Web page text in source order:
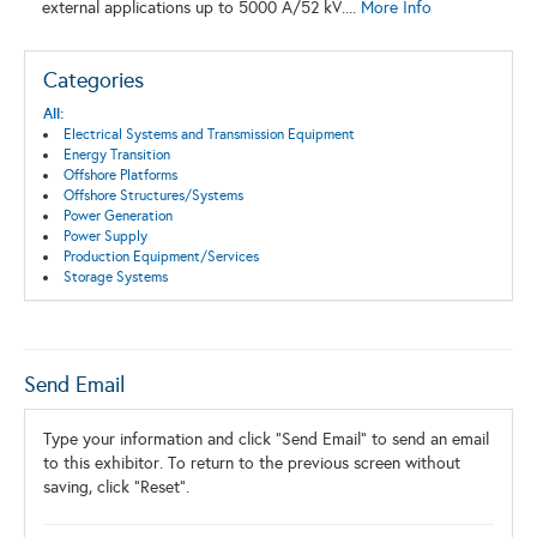
external applications up to 5000 A/52 kV.... More Info
Categories
All:
Electrical Systems and Transmission Equipment
Energy Transition
Offshore Platforms
Offshore Structures/Systems
Power Generation
Power Supply
Production Equipment/Services
Storage Systems
Send Email
Type your information and click "Send Email" to send an email
to this exhibitor. To return to the previous screen without
saving, click "Reset".